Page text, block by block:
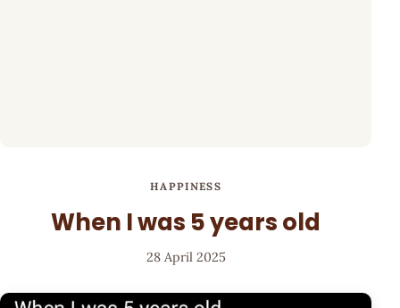
HAPPINESS
When I was 5 years old
28 April 2025